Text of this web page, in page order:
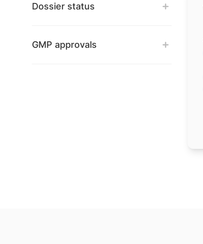
Dossier status
GMP approvals